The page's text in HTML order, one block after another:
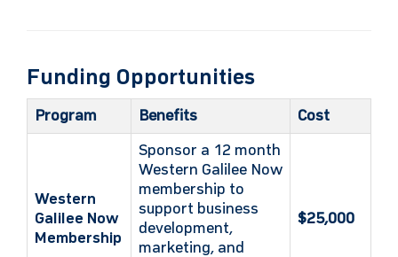
Funding Opportunities
Program Benefits Cost
Western
Galilee Now
Membership
Sponsor a 12 month
Western Galilee Now
membership to
support business
development,
marketing, and
$25,000